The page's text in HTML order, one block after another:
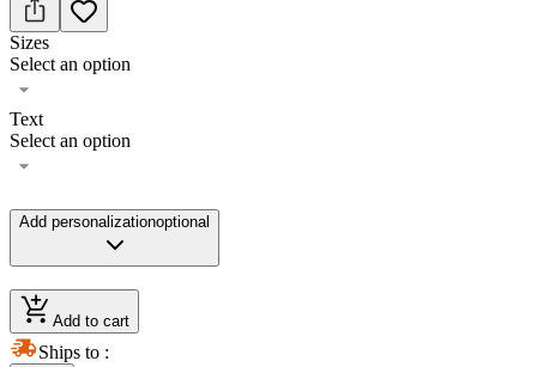
Sizes
Select an option
Text
Select an option
Add personalizationoptional
Add to cart
Ships to :